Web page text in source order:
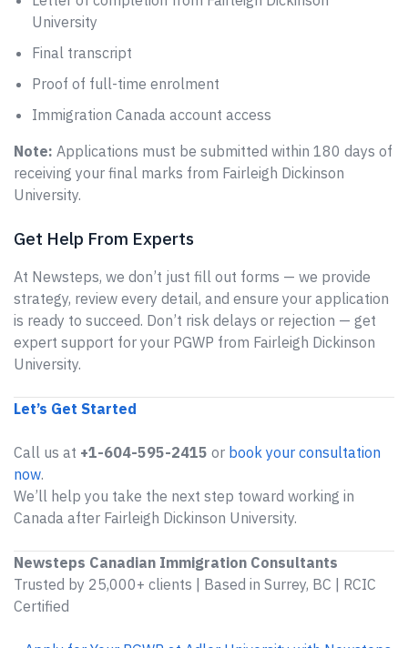
University
Final transcript
Proof of full-time enrolment
Immigration Canada account access
Note: Applications must be submitted within 180 days of
receiving your final marks from Fairleigh Dickinson
University.
Get Help From Experts
At Newsteps, we don’t just fill out forms — we provide
strategy, review every detail, and ensure your application
is ready to succeed. Don’t risk delays or rejection — get
expert support for your PGWP from Fairleigh Dickinson
University.
Let’s Get Started
Call us at +1-604-595-2415 or book your consultation
now.
We’ll help you take the next step toward working in
Canada after Fairleigh Dickinson University.
Newsteps Canadian Immigration Consultants
Trusted by 25,000+ clients | Based in Surrey, BC | RCIC
Certified